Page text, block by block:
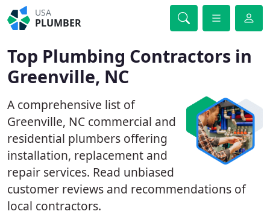
USA
PLUMBER
Top Plumbing Contractors in
Greenville, NC
A comprehensive list of
Greenville, NC commercial and
residential plumbers offering
installation, replacement and
repair services. Read unbiased
customer reviews and recommendations of
local contractors.